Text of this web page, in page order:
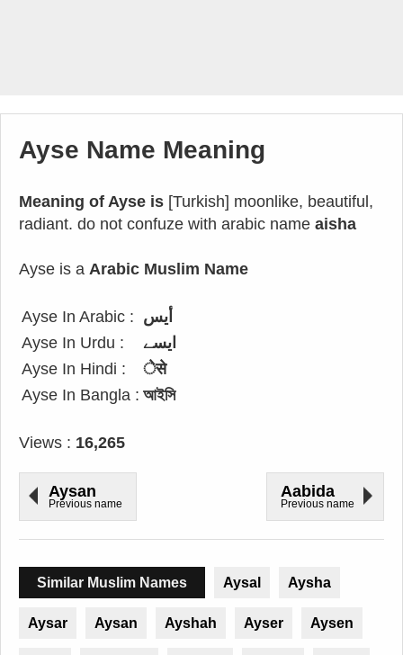
Ayse Name Meaning
Meaning of Ayse is [Turkish] moonlike, beautiful,
radiant. do not confuze with arabic name aisha
Ayse is a Arabic Muslim Name
Ayse In Arabic : أيس
Ayse In Urdu :
ایسے
Ayse In Hindi :
ेसे
Ayse In Bangla : আইসি
Views : 16,265
Aysan
Previous name
Aabida
Previous name
Similar Muslim Names Aysal Aysha
Aysar Aysan Ayshah Ayser Aysen